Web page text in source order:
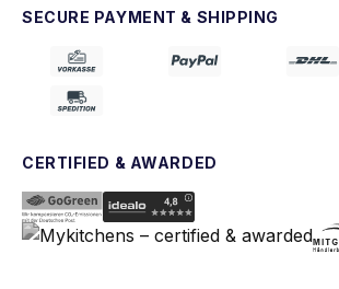
SECURE PAYMENT & SHIPPING
CERTIFIED & AWARDED